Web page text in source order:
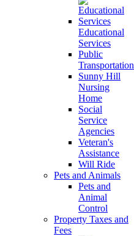
Educational
Services
Public
Transportation
Sunny Hill
Nursing
Home
Social
Service
Agencies
Veteran's
Assistance
Will Ride
Pets and Animals
Pets and
Animal
Control
Property Taxes and
Fees